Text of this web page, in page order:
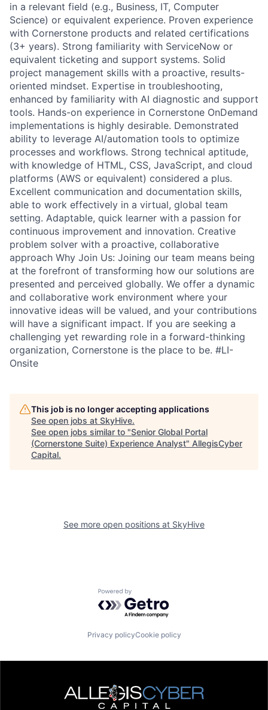
in a relevant field (e.g., Business, IT, Computer
Science) or equivalent experience. Proven experience
with Cornerstone products and related certifications
(3+ years). Strong familiarity with ServiceNow or
equivalent ticketing and support systems. Solid
project management skills with a proactive, results-
oriented mindset. Expertise in troubleshooting,
enhanced by familiarity with AI diagnostic and support
tools. Hands-on experience in Cornerstone OnDemand
implementations is highly desirable. Demonstrated
ability to leverage AI/automation tools to optimize
processes and workflows. Strong technical aptitude,
with knowledge of HTML, CSS, JavaScript, and cloud
platforms (AWS or equivalent) considered a plus.
Excellent communication and documentation skills,
able to work effectively in a virtual, global team
setting. Adaptable, quick learner with a passion for
continuous improvement and innovation. Creative
problem solver with a proactive, collaborative
approach Why Join Us: Joining our team means being
at the forefront of transforming how our solutions are
presented and perceived globally. We offer a dynamic
and collaborative work environment where your
innovative ideas will be valued, and your contributions
will have a significant impact. If you are seeking a
challenging yet rewarding role in a forward-thinking
organization, Cornerstone is the place to be. #LI-
Onsite
This job is no longer accepting applications
See open jobs at SkyHive.
See open jobs similar to "Senior Global Portal
(Cornerstone Suite) Experience Analyst" AllegisCyber
Capital.
See more open positions at SkyHive
Powered by Getro.com
Privacy policyCookie policy